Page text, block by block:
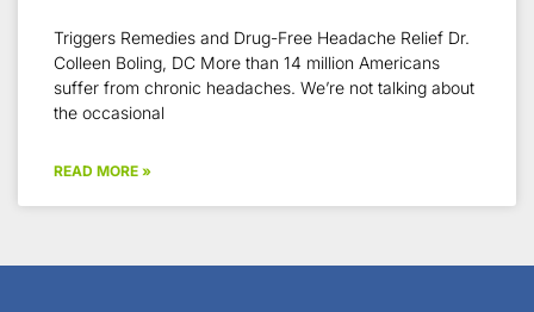
Triggers Remedies and Drug-Free Headache Relief Dr.
Colleen Boling, DC More than 14 million Americans
suffer from chronic headaches. We’re not talking about
the occasional
READ MORE »